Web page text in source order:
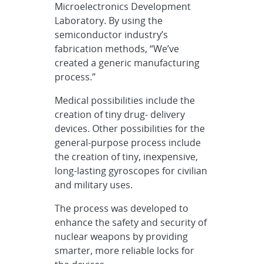
Microelectronics Development
Laboratory. By using the
semiconductor industry’s
fabrication methods, “We’ve
created a generic manufacturing
process.”
Medical possibilities include the
creation of tiny drug- delivery
devices. Other possibilities for the
general-purpose process include
the creation of tiny, inexpensive,
long-lasting gyroscopes for civilian
and military uses.
The process was developed to
enhance the safety and security of
nuclear weapons by providing
smarter, more reliable locks for